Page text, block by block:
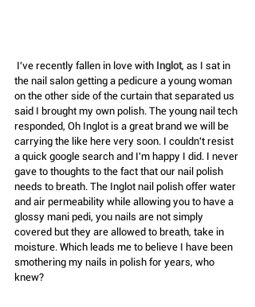
I've recently fallen in love with Inglot, as I sat in
the nail salon getting a pedicure a young woman
on the other side of the curtain that separated us
said I brought my own polish. The young nail tech
responded, Oh Inglot is a great brand we will be
carrying the like here very soon. I couldn't resist
a quick google search and I'm happy I did. I never
gave to thoughts to the fact that our nail polish
needs to breath. The Inglot nail polish offer water
and air permeability while allowing you to have a
glossy mani pedi, you nails are not simply
covered but they are allowed to breath, take in
moisture. Which leads me to believe I have been
smothering my nails in polish for years, who
knew?